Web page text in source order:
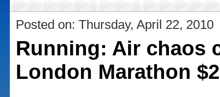
Posted on: Thursday, April 22, 2010
Running: Air chaos
London Marathon